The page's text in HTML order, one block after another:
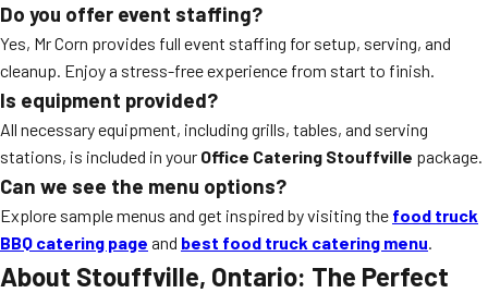
Do you offer event staffing?
Yes, Mr Corn provides full event staffing for setup, serving, and
cleanup. Enjoy a stress-free experience from start to finish.
Is equipment provided?
All necessary equipment, including grills, tables, and serving
stations, is included in your Office Catering Stouffville package.
Can we see the menu options?
Explore sample menus and get inspired by visiting the food truck
BBQ catering page and best food truck catering menu.
About Stouffville, Ontario: The Perfect